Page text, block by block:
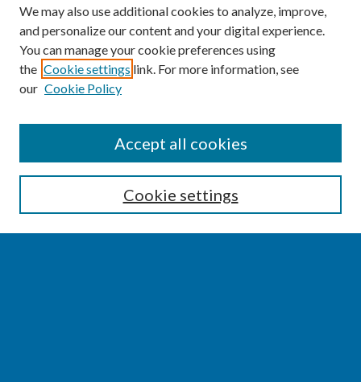
Enter search terms:
We may also use additional cookies to analyze, improve,
and personalize our content and your digital experience.
You can manage your cookie preferences using
the Cookie settings link. For more information, see
our Cookie Policy
Cookie settings
Accept all cookies